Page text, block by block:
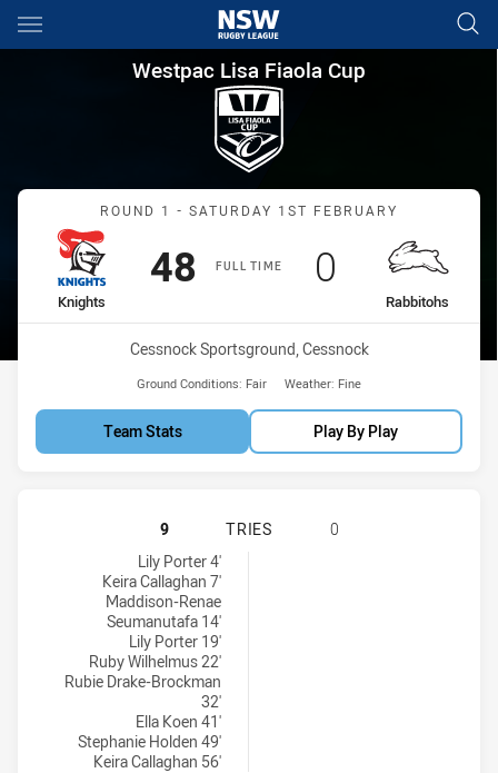
Main
You have skipped the navigation, tab for page content
Westpac Lisa Fiaola Cup
Westpac Lisa Fiaola Cup
Match: Knights vs
ROUND 1 - SATURDAY 1ST FEBRUARY
FULL TIME
home Team
Knights
Scored
48points
away Team
Rabbitohs
Scored
0 points
Venue:
Cessnock Sportsground, Cessnock
Ground Conditions: Fair Weather: Fine
Team Stats Play By Play
NEWCASTLE KNIGHTS WOMENS
9 TRIES
0
Newcastle Knights Womens U17 tries achieved by:
Lily Porter 4'
Keira Callaghan 7'
Maddison-Renae
Seumanutafa 14'
Lily Porter 19'
Ruby Wilhelmus 22'
Rubie Drake-Brockman
32'
Ella Koen 41'
Stephanie Holden 49'
Keira Callaghan 56'